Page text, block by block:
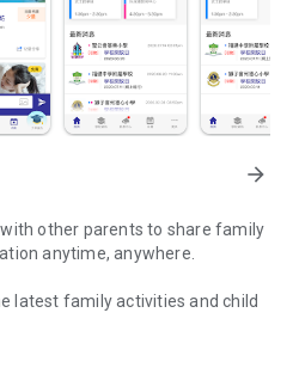
arrow_forward
other parents to share family
anytime, anywhere.
latest family activities and child